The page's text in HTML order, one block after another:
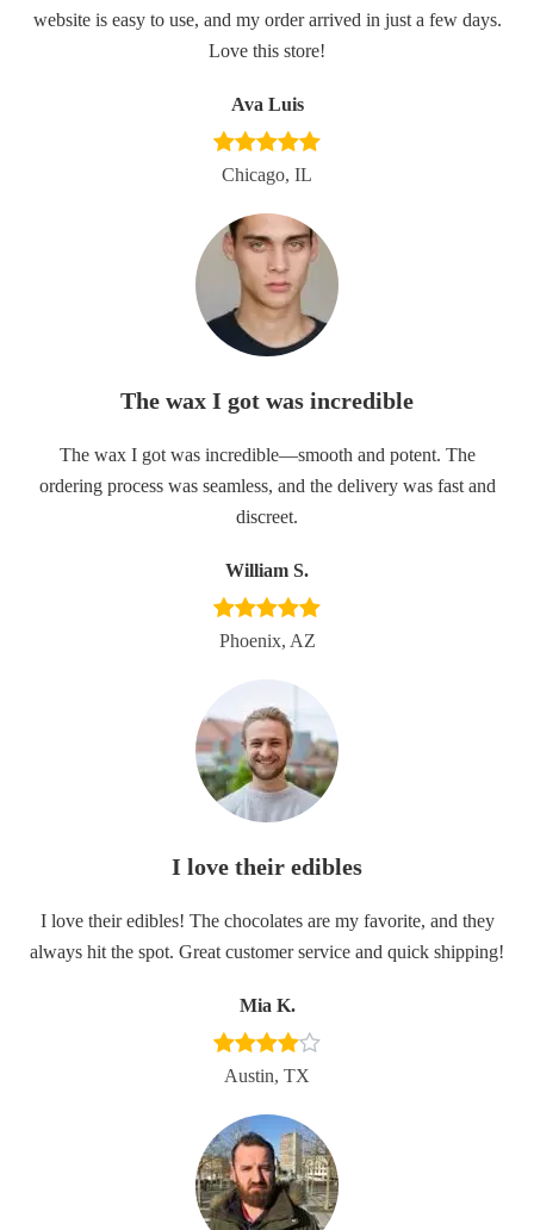
website is easy to use, and my order arrived in just a few days.
Love this store!
Ava Luis
Chicago, IL
The wax I got was incredible
The wax I got was incredible—smooth and potent. The
ordering process was seamless, and the delivery was fast and
discreet.
William S.
Phoenix, AZ
I love their edibles
I love their edibles! The chocolates are my favorite, and they
always hit the spot. Great customer service and quick shipping!
Mia K.
Austin, TX